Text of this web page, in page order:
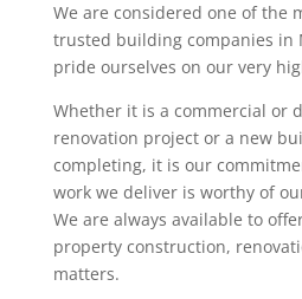
We are considered one of the
trusted building companies in
pride ourselves on our very
Whether it is a commercial or
renovation project or a new
completing, it is our
work we deliver is worthy of
We are always available to
property construction,
matters.